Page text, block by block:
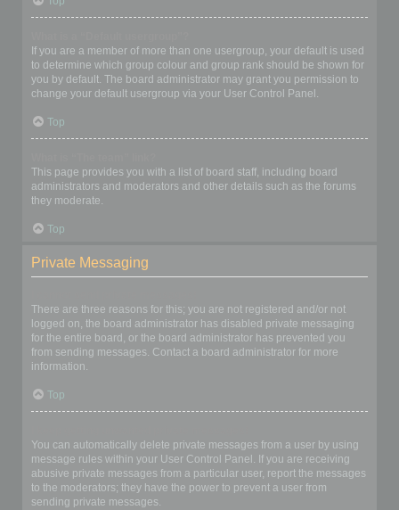
If you are a member of more than one usergroup, your default is used
to determine which group colour and group rank should be shown for
you by default. The board administrator may grant you permission to
change your default usergroup via your User Control Panel.
Top
This page provides you with a list of board staff, including board
administrators and moderators and other details such as the forums
they moderate.
Top
Private Messaging
There are three reasons for this; you are not registered and/or not
logged on, the board administrator has disabled private messaging
for the entire board, or the board administrator has prevented you
from sending messages. Contact a board administrator for more
information.
Top
You can automatically delete private messages from a user by using
message rules within your User Control Panel. If you are receiving
abusive private messages from a particular user, report the messages
to the moderators; they have the power to prevent a user from
sending private messages.